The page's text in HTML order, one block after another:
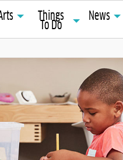
Things
To Do
News